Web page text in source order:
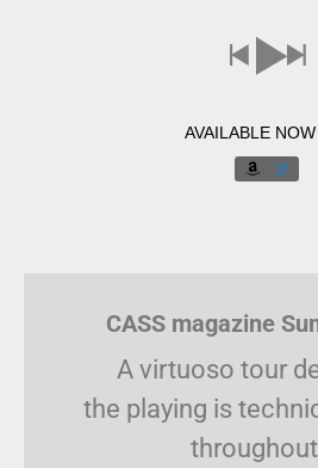
AVAILABLE
CASS magazine
A virtuoso tour
the playing is